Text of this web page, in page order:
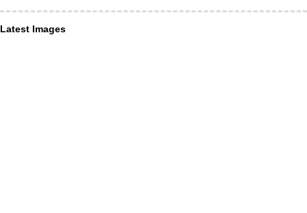
Latest Images